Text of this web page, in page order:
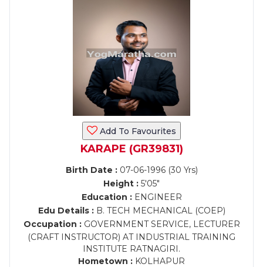
Add To Favourites
KARAPE (GR39831)
Birth Date :07-06-1996 (30 Yrs)
Height : 5'05"
Education :ENGINEER
Edu Details :B. TECH MECHANICAL (COEP)
Occupation :GOVERNMENT SERVICE, LECTURER
(CRAFT INSTRUCTOR) AT INDUSTRIAL TRAINING
INSTITUTE RATNAGIRI.
Hometown : KOLHAPUR